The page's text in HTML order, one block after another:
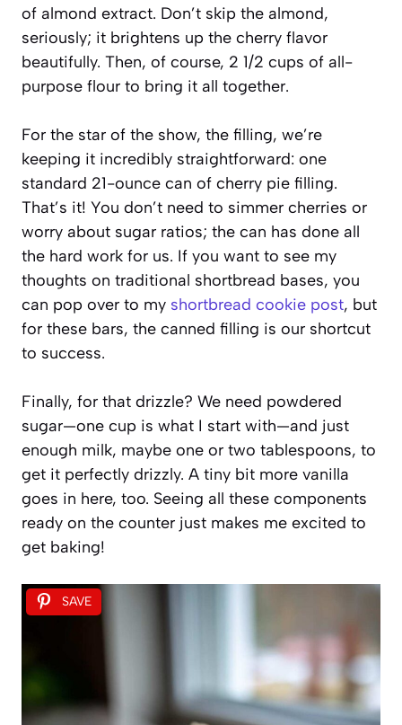
of almond extract. Don’t skip the almond,
seriously; it brightens up the cherry flavor
beautifully. Then, of course, 2 1/2 cups of all-
purpose flour to bring it all together.
For the star of the show, the filling, we’re
keeping it incredibly straightforward: one
standard 21-ounce can of cherry pie filling.
That’s it! You don’t need to simmer cherries or
worry about sugar ratios; the can has done all
the hard work for us. If you want to see my
thoughts on traditional shortbread bases, you
can pop over to my shortbread cookie post, but
for these bars, the canned filling is our shortcut
to success.
Finally, for that drizzle? We need powdered
sugar—one cup is what I start with—and just
enough milk, maybe one or two tablespoons, to
get it perfectly drizzly. A tiny bit more vanilla
goes in here, too. Seeing all these components
ready on the counter just makes me excited to
get baking!
SAVE